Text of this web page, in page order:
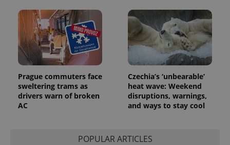
Prague commuters face
sweltering trams as
drivers warn of broken
AC
Czechia’s ‘unbearable’
heat wave: Weekend
disruptions, warnings,
and ways to stay cool
POPULAR ARTICLES
calculate
visitor,
session
and
campaign
data for
the sites
reports.
_ga_LSHBD1S1X4
1 year 1
month
This cookie
is used by
Google